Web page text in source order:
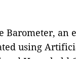
Barometer,
using